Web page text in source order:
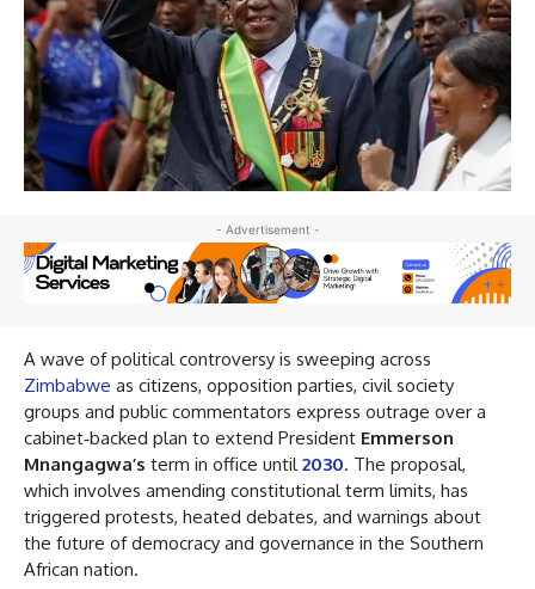
- Advertisement -
A wave of political controversy is sweeping across
Zimbabwe as citizens, opposition parties, civil society
groups and public commentators express outrage over a
cabinet‑backed plan to extend President Emmerson
Mnangagwa’s term in office until 2030. The proposal,
which involves amending constitutional term limits, has
triggered protests, heated debates, and warnings about
the future of democracy and governance in the Southern
African nation.